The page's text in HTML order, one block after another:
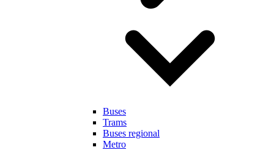
Buses
Trams
Buses regional
Metro